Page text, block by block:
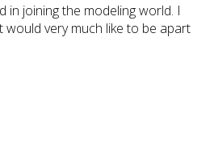
in joining the modeling world. I
would very much like to be apart